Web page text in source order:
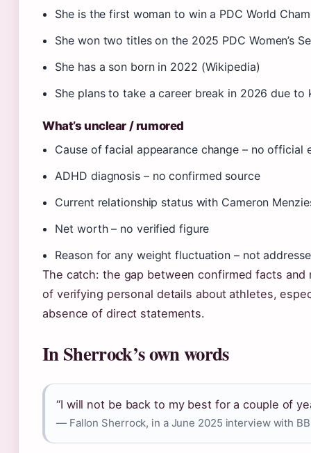
She is the first woman to win a PDC World
She won two titles on the 2025 PDC Women’s
She has a son born in 2022 (Wikipedia)
She plans to take a career break in 2026 due to
What’s unclear / rumored
Cause of facial appearance change – no official
ADHD diagnosis – no confirmed source
Current relationship status with Cameron
Net worth – no verified figure
Reason for any weight fluctuation – not
The catch: the gap between confirmed facts
of verifying personal details about athletes,
absence of direct statements.
In Sherrock’s own words
“I will not be back to my best for a couple of
— Fallon Sherrock, in a June 2025 interview with